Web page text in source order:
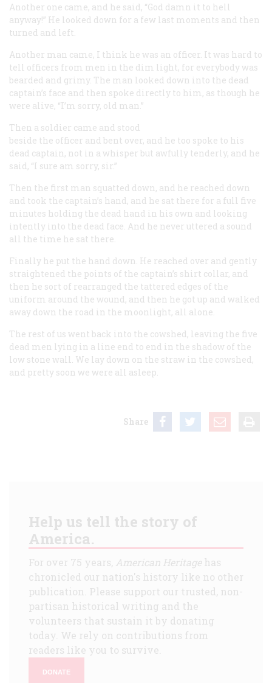
Another one came, and he said, “God damn it to hell
anyway!” He looked down for a few last moments and then
turned and left.
Another man came, I think he was an officer. It was hard to
tell officers from men in the dim light, for everybody was
bearded and grimy. The man looked down into the dead
captain’s face and then spoke directly to him, as though he
were alive, “I’m sorry, old man.”
Then a soldier came and stood
beside the officer and bent over, and he too spoke to his
dead captain, not in a whisper but awfully tenderly, and he
said, “I sure am sorry, sir.”
Then the first man squatted down, and he reached down
and took the captain’s hand, and he sat there for a full five
minutes holding the dead hand in his own and looking
intently into the dead face. And he never uttered a sound
all the time he sat there.
Finally he put the hand down. He reached over and gently
straightened the points of the captain’s shirt collar, and
then he sort of rearranged the tattered edges of the
uniform around the wound, and then he got up and walked
away down the road in the moonlight, all alone.
The rest of us went back into the cowshed, leaving the five
dead men lying in a line end to end in the shadow of the
low stone wall. We lay down on the straw in the cowshed,
and pretty soon we were all asleep.
Share
Help us tell the story of
America.
For over 75 years, American Heritagehas
chronicled our nation's history like no other
publication. Please support our trusted, non-
partisan historical writing and the
volunteers that sustain it by donating
today. We rely on contributions from
readers like you to survive.
DONATE